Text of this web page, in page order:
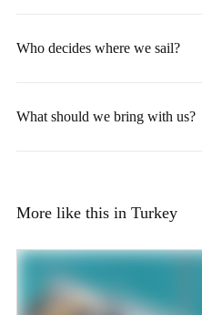
Who decides where we sail?
What should we bring with us?
More like this in Turkey